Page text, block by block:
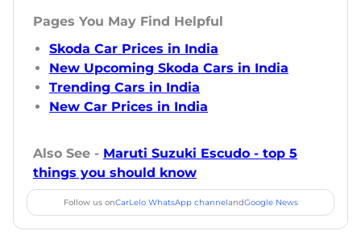
Pages You May Find Helpful
Skoda Car Prices in India
New Upcoming Skoda Cars in India
Trending Cars in India
New Car Prices in India
Also See - Maruti Suzuki Escudo - top 5
things you should know
Follow us onCarLelo WhatsApp channelandGoogle News